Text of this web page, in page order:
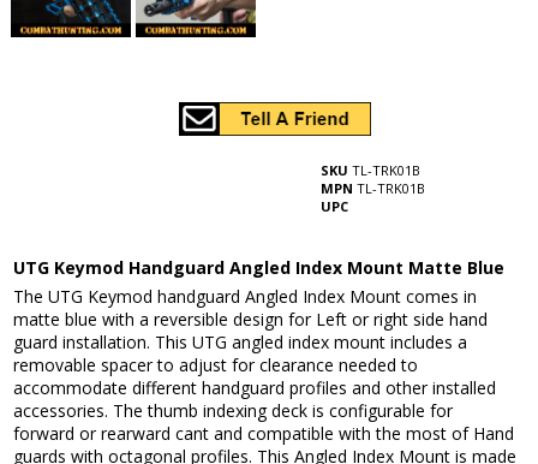
SKU TL-TRK01B
MPN TL-TRK01B
UPC
UTG Keymod Handguard Angled Index Mount Matte Blue
The UTG Keymod handguard Angled Index Mount comes in
matte blue with a reversible design for Left or right side hand
guard installation. This UTG angled index mount includes a
removable spacer to adjust for clearance needed to
accommodate different handguard profiles and other installed
accessories. The thumb indexing deck is configurable for
forward or rearward cant and compatible with the most of Hand
guards with octagonal profiles. This Angled Index Mount is made